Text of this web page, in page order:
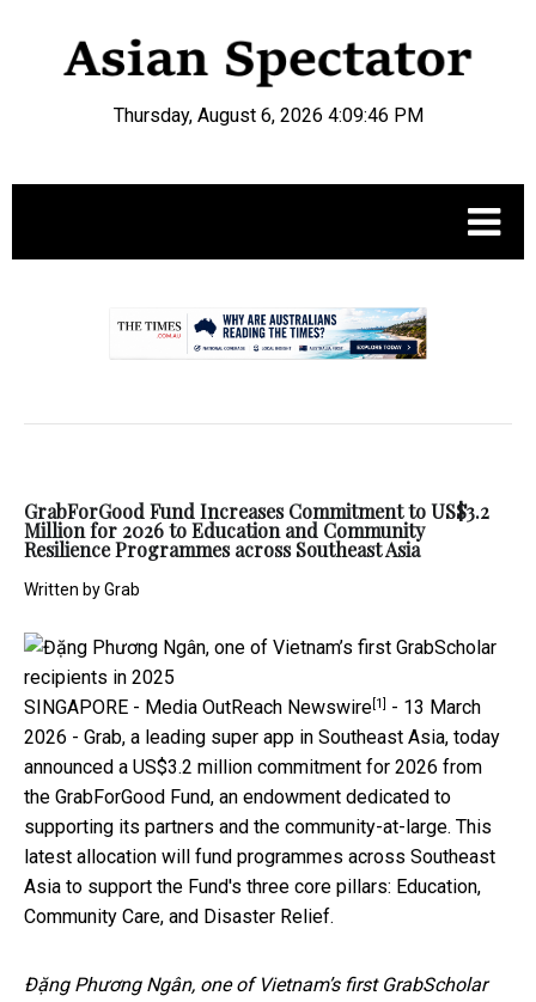
Thursday, August 6, 2026 4:09:47 PM
GrabForGood Fund Increases Commitment to US$3.2
Million for 2026 to Education and Community
Resilience Programmes across Southeast Asia
Written byGrab
SINGAPORE - Media OutReach Newswire[1] - 13 March
2026 - Grab, a leading super app in Southeast Asia, today
announced a US$3.2 million commitment for 2026 from
the GrabForGood Fund, an endowment dedicated to
supporting its partners and the community-at-large. This
latest allocation will fund programmes across Southeast
Asia to support the Fund's three core pillars: Education,
Community Care, and Disaster Relief.
Đặng Phương Ngân, one of Vietnam’s first GrabScholar